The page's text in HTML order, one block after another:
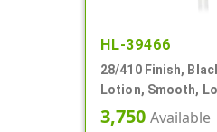
HL-39466
28/410 Finish,
Lotion, Smooth,
6 13/16" DT
3,750 Available